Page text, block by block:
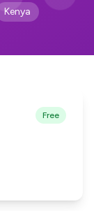
Kenya
Free